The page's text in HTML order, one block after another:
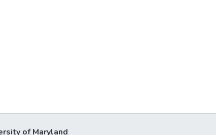
of Maryland